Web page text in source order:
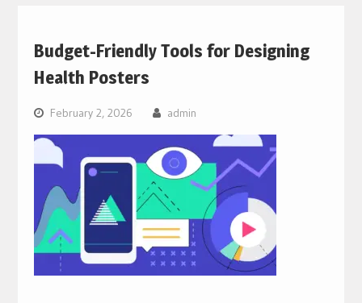
Budget-Friendly Tools for Designing
Health Posters
February 2, 2026 admin